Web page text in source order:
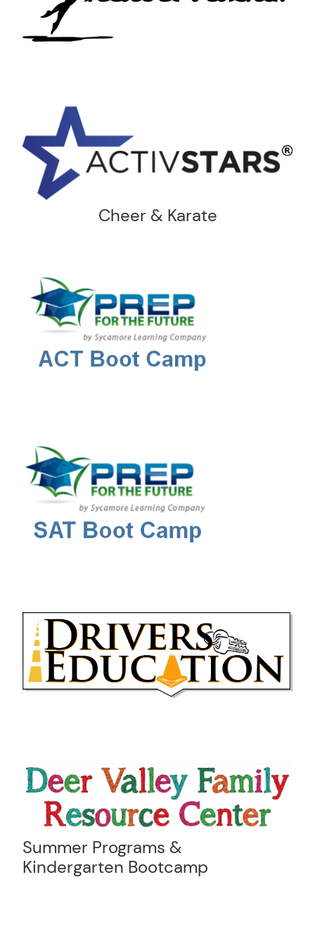
Cheer & Karate
Summer Programs &
Kindergarten Bootcamp